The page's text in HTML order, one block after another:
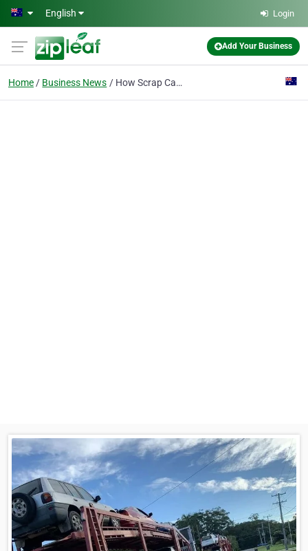
Skip to main content
English Login
Add Your Business
Home Business News How Scrap Car Recycling Helps Cut Down Vehicle Waste